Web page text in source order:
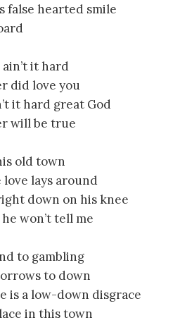
false hearted smile
ain’t it hard
did love you
it hard great God
will be true
old town
love lays around
down on his knee
won’t tell me
to gambling
to down
is a low-down disgrace
in this town